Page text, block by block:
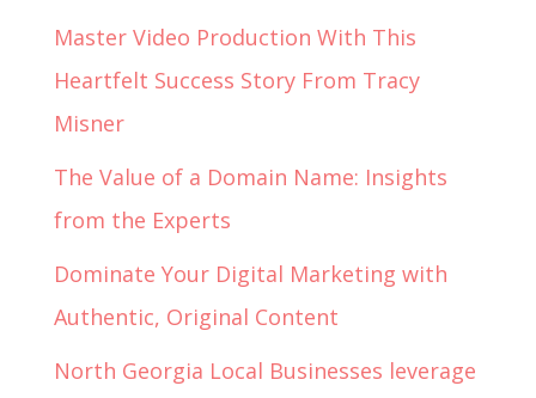
Master Video Production With This
Heartfelt Success Story From Tracy
Misner
The Value of a Domain Name: Insights
from the Experts
Dominate Your Digital Marketing with
Authentic, Original Content
North Georgia Local Businesses leverage